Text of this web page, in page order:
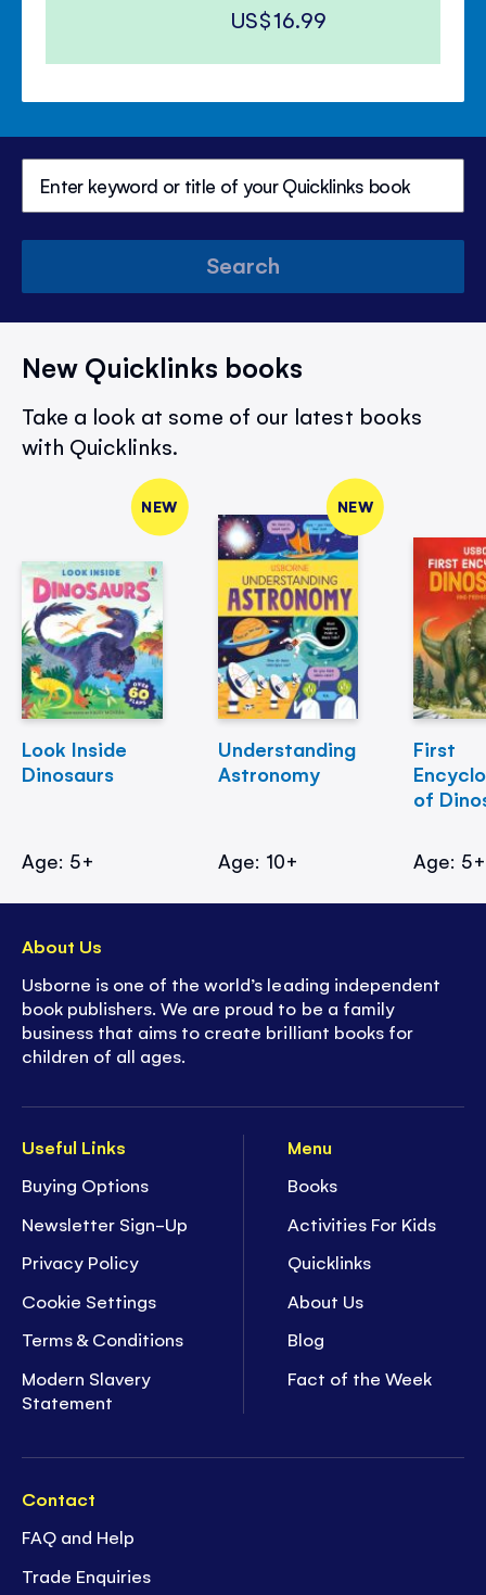
US$16.99
Search
New Quicklinks books
Take a look at some of our latest books
with Quicklinks.
NEW
Look Inside
Dinosaurs
Age: 5+
NEW
Understanding
Astronomy
Age: 10+
First
of
Age: 5+
Useful Links
Buying Options
Newsletter Sign-Up
Privacy Policy
Cookie Settings
Terms & Conditions
Modern Slavery
Statement
Menu
Books
Activities For Kids
Quicklinks
About Us
Blog
Fact of the Week
Contact
FAQ and Help
Trade Enquiries
About Us
Usborne is one of the world’s leading independent
book publishers. We are proud to be a family
business that aims to create brilliant books for
children of all ages.